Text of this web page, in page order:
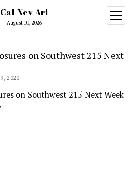
Cal-Nev-Ari
August 10, 2026
open
menu
on Southwest 215 Next
2020
on Southwest 215 Next Week